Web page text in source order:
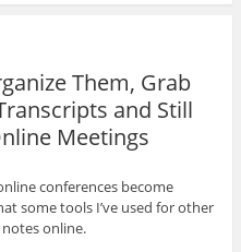
Them, Grab
and Still
Meetings
conferences become
some tools I’ve used for other
online.